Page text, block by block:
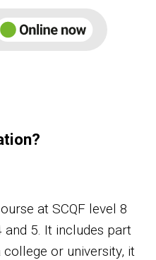
at SCQF level 8
and 5. It includes part
or university, it